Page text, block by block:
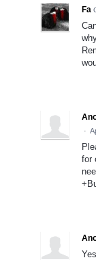
Fa
·
for